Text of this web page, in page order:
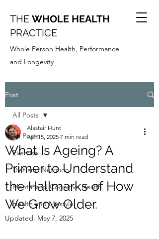
THE WHOLE HEALTH
PRACTICE
Whole Person Health, Performance
and Longevity
Post
All Posts
Exercise
Diet and Nutrition
Mental and Cognitive Health
Health and Lifestyle
All Posts
What Is Ageing? A
Primer to Understand
the Hallmarks of How
We Grow Older.
Alastair Hunt
Apr 15, 2025 7 min read
Updated: May 7, 2025